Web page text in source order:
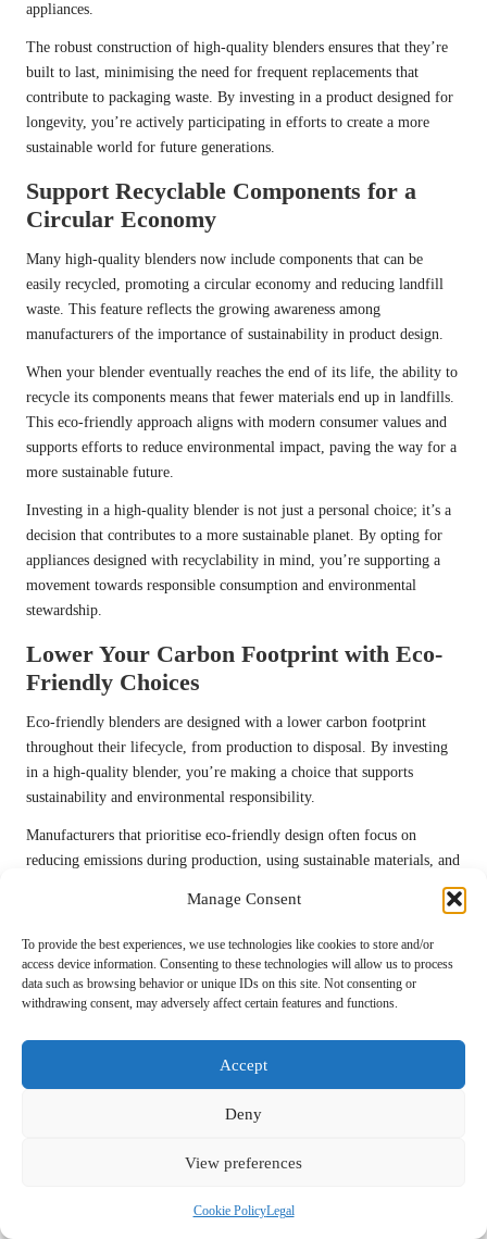
Manage Consent
To provide the best experiences, we use technologies like cookies to store and/or
access device information. Consenting to these technologies will allow us to process
data such as browsing behavior or unique IDs on this site. Not consenting or
withdrawing consent, may adversely affect certain features and functions.
Accept
Deny
View preferences
Cookie PolicyLegal
appliances.
The robust construction of high-quality blenders ensures that they’re
built to last, minimising the need for frequent replacements that
contribute to packaging waste. By investing in a product designed for
longevity, you’re actively participating in efforts to create a more
sustainable world for future generations.
Support Recyclable Components for a
Circular Economy
Many high-quality blenders now include components that can be
easily recycled, promoting a circular economy and reducing landfill
waste. This feature reflects the growing awareness among
manufacturers of the importance of sustainability in product design.
When your blender eventually reaches the end of its life, the ability to
recycle its components means that fewer materials end up in landfills.
This eco-friendly approach aligns with modern consumer values and
supports efforts to reduce environmental impact, paving the way for a
more sustainable future.
Investing in a high-quality blender is not just a personal choice; it’s a
decision that contributes to a more sustainable planet. By opting for
appliances designed with recyclability in mind, you’re supporting a
movement towards responsible consumption and environmental
stewardship.
Lower Your Carbon Footprint with Eco-
Friendly Choices
Eco-friendly blenders are designed with a lower carbon footprint
throughout their lifecycle, from production to disposal. By investing
in a high-quality blender, you’re making a choice that supports
sustainability and environmental responsibility.
Manufacturers that prioritise eco-friendly design often focus on
reducing emissions during production, using sustainable materials, and
ensuring that components can be recycled at the end of the appliance’s
life. This holistic approach to sustainability is increasingly important
as consumers demand products that align with their values.
Your choice to invest in a high-quality, environmentally responsible
blender can inspire others in your community to consider the impact
towards a healthier planet for generations to come.
Frequently Asked Questions About
a high-quality blender?